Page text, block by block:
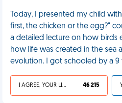
Today, I presented my child
first, the chicken or the egg?"
a detailed lecture on how birds
how life was created in the sea
evolution. I got schooled by a 9
I AGREE, YOUR LIFE SUCKS 46 215